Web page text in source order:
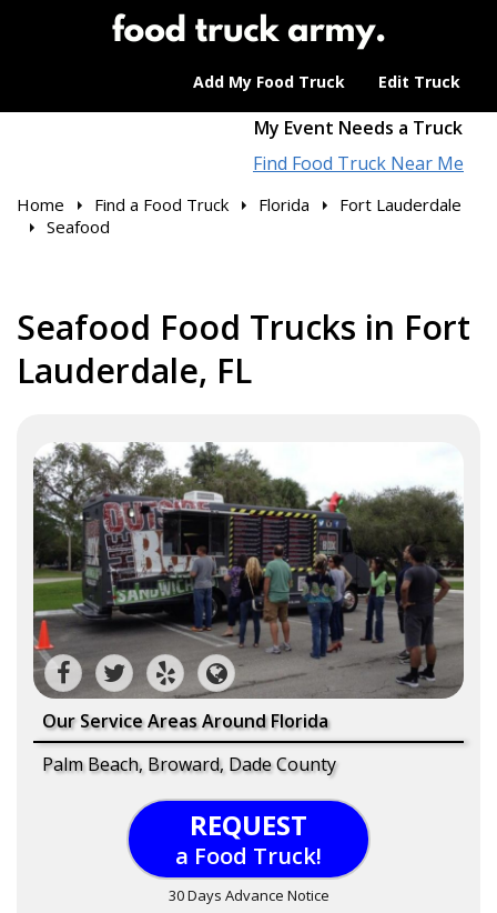
Add My Food Truck Edit Truck
My Event Needs a Truck
Find Food Truck Near Me
Home Find a Food Truck Florida
Fort Lauderdale
Seafood
Seafood Food Trucks in Fort
Lauderdale, FL
Our Service Areas Around Florida
Palm Beach, Broward, Dade County
REQUEST
a Food Truck!
30 Days Advance Notice